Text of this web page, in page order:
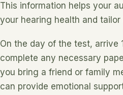
This information helps your
your hearing health and
On the day of the test, arrive
complete any necessary
you bring a friend or family
can provide emotional